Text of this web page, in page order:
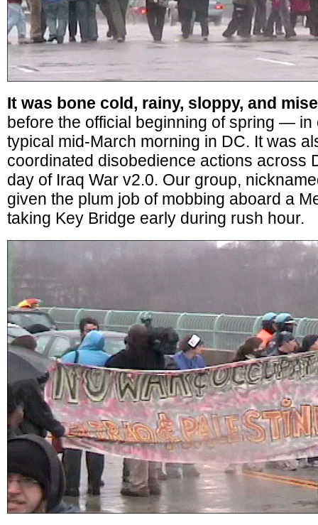
It was bone cold, rainy, sloppy, and
before the official beginning of spring — in
typical mid-March morning in DC. It was
coordinated disobedience actions across
day of Iraq War v2.0. Our group,
given the plum job of mobbing aboard a
taking Key Bridge early during rush hour.